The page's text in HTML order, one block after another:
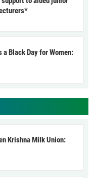
Black Day for Women:
Krishna Milk Union: